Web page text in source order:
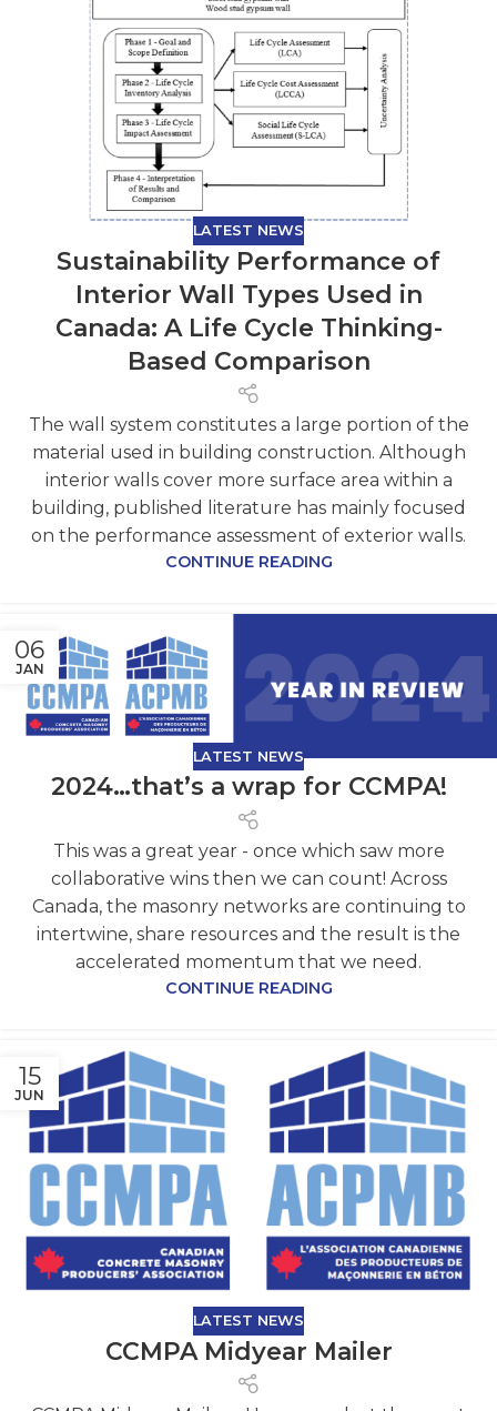
LATEST NEWS
Sustainability Performance of
Interior Wall Types Used in
Canada: A Life Cycle Thinking-
Based Comparison
The wall system constitutes a large portion of the
material used in building construction. Although
interior walls cover more surface area within a
building, published literature has mainly focused
on the performance assessment of exterior walls.
CONTINUE READING
06
JAN
LATEST NEWS
2024…that’s a wrap for CCMPA!
This was a great year - once which saw more
collaborative wins then we can count! Across
Canada, the masonry networks are continuing to
intertwine, share resources and the result is the
accelerated momentum that we need.
CONTINUE READING
15
JUN
LATEST NEWS
CCMPA Midyear Mailer